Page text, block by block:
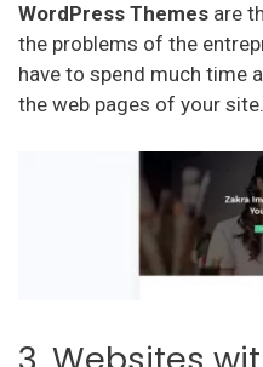
WordPress Themes are
the problems of the
have to spend much time
the web pages of your site.